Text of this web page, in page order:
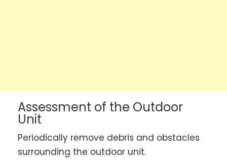
Assessment of the Outdoor
Unit
Periodically remove debris and obstacles
surrounding the outdoor unit.